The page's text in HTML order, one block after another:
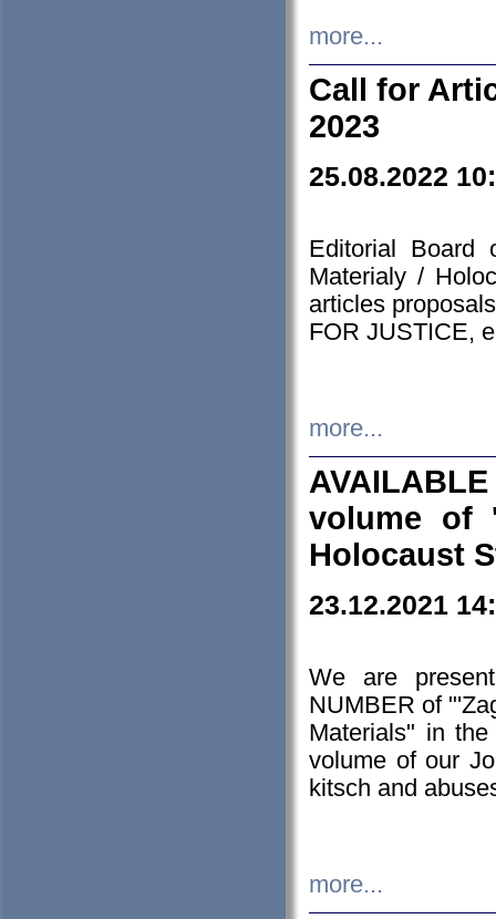
more...
Call for
2023
25.08.2022
Editorial Board
Materialy /
articles
FOR JUSTICE,
more...
volume of
Holocaust
23.12.2021
We are
NUMBER of
Materials" in
volume of our
kitsch and
more...